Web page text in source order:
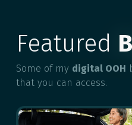
Featured
Some of my digital OOH
that you can access.